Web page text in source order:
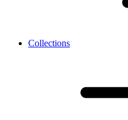
Collections